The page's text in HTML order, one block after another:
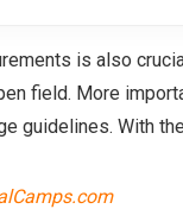
is also
field. More
guidelines. With